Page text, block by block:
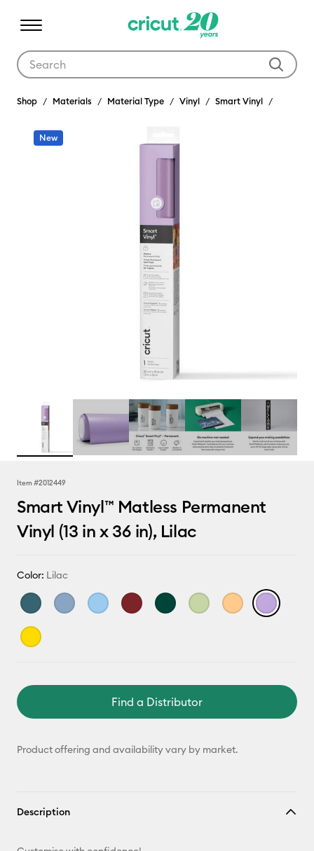
Shop Materials Material Type Vinyl Smart Vinyl
New
Item #2012449
Smart Vinyl™ Matless Permanent
Vinyl (13 in x 36 in), Lilac
Color: Lilac
Find a Distributor
Product offering and availability vary by market.
Description